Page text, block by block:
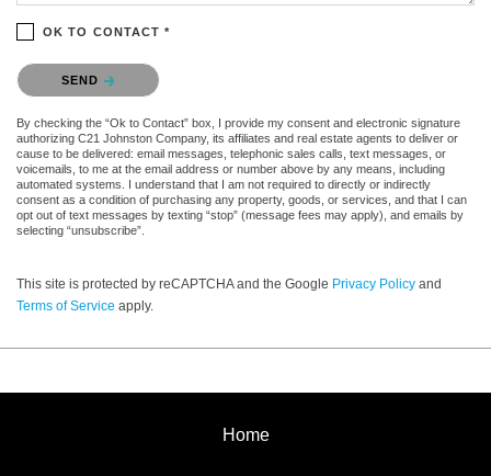
OK TO CONTACT *
Please confirm that you are not a robot.
SEND
By checking the “Ok to Contact” box, I provide my consent and electronic signature
authorizing C21 Johnston Company, its affiliates and real estate agents to deliver or
cause to be delivered: email messages, telephonic sales calls, text messages, or
voicemails, to me at the email address or number above by any means, including
automated systems. I understand that I am not required to directly or indirectly
consent as a condition of purchasing any property, goods, or services, and that I can
opt out of text messages by texting “stop” (message fees may apply), and emails by
selecting “unsubscribe”.
This site is protected by reCAPTCHA and the Google Privacy Policy and
Terms of Service apply.
Home